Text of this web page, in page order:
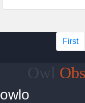
First
owlo